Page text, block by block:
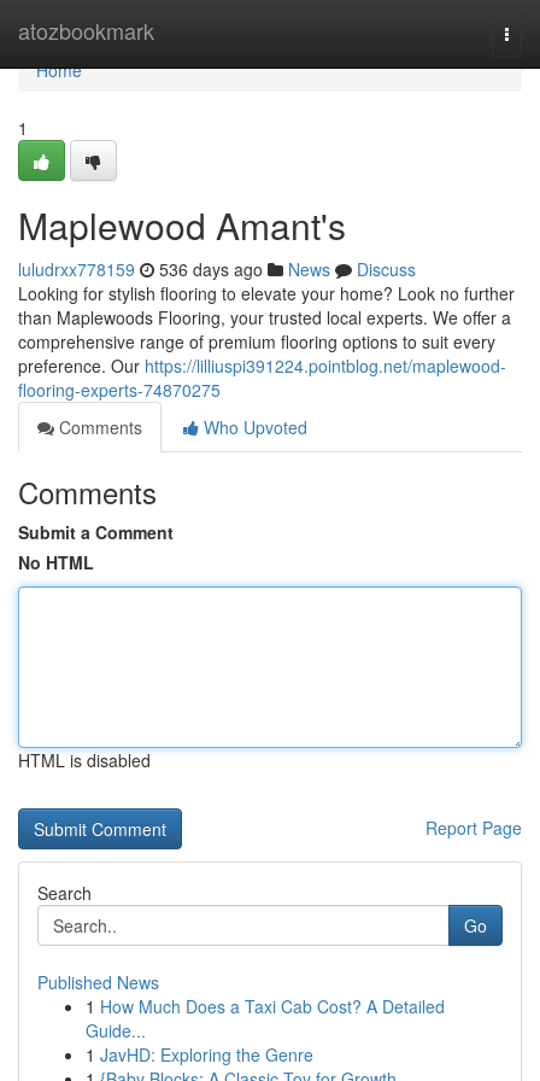
atozbookmark
Home
Home
1
Maplewood Amant's
luludrxx778159 536 days ago News
Discuss
Looking for stylish flooring to elevate your home? Look no further
than Maplewoods Flooring, your trusted local experts. We offer a
comprehensive range of premium flooring options to suit every
preference. Our https://lilliuspi391224.pointblog.net/maplewood-
flooring-experts-74870275
Comments
Who Upvoted
Comments
Submit a Comment
No HTML
HTML is disabled
Report Page
Search
Go
Published News
1 How Much Does a Taxi Cab Cost? A Detailed
Guide...
1 JavHD: Exploring the Genre